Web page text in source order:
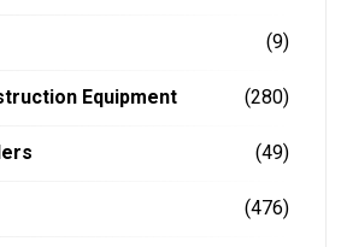
(9)
Equipment (280)
(49)
(476)